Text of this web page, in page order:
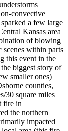
convective
a few large
Kansas area
of blowing
scenes within parts
this event in the
biggest story of
smaller ones)
counties,
30 square miles
fire in
the northern
impacted